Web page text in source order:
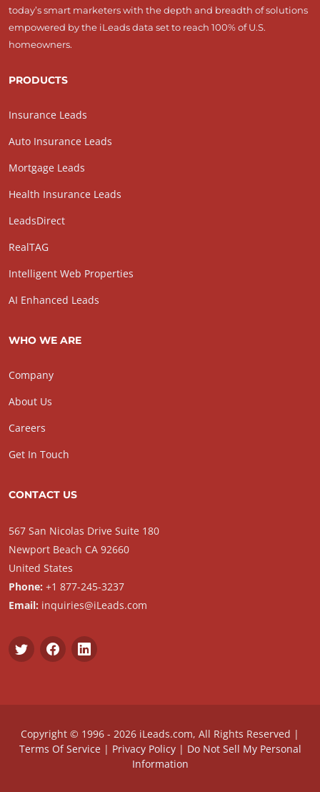
today’s smart marketers with the depth and breadth of solutions
empowered by the iLeads data set to reach 100% of U.S.
homeowners.
PRODUCTS
Insurance Leads
Auto Insurance Leads
Mortgage Leads
Health Insurance Leads
LeadsDirect
RealTAG
Intelligent Web Properties
AI Enhanced Leads
WHO WE ARE
Company
About Us
Careers
Get In Touch
CONTACT US
567 San Nicolas Drive Suite 180
Newport Beach CA 92660
United States
Phone: +1 877-245-3237
Email: inquiries@iLeads.com
Copyright © 1996 - 2026 iLeads.com, All Rights Reserved |
Terms Of Service| Privacy Policy| Do Not Sell My Personal
Information